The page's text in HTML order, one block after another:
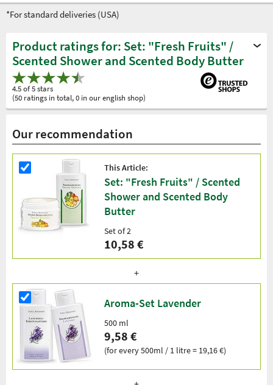
*For standard deliveries (USA)
Product ratings for: Set: "Fresh Fruits" /
Scented Shower and Scented Body Butter
4.5 of 5 stars
(50 ratings in total, 0 in our english shop)
Our recommendation
This Article:
Set: "Fresh Fruits" / Scented
Shower and Scented Body
Butter
Set of 2
10,58 €
Aroma-Set Lavender
500 ml
9,58 €
(for every 500ml / 1 litre = 19,16 €)